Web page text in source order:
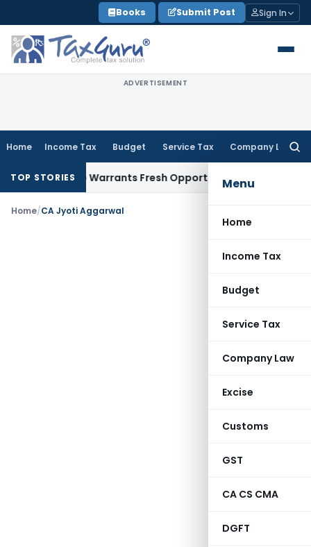
to
content
Books Submit Post Sign In
ADVERTISEMENT
Home Income Tax Budget Service Tax Company Law
Menu
Home
Income Tax
Budget
Service Tax
Company Law
Excise
Customs
GST
CA CS CMA
DGFT
TOP STORIES
Mistake Warrants Fresh Opportunity to Condone KVAT
Home/CA Jyoti Aggarwal